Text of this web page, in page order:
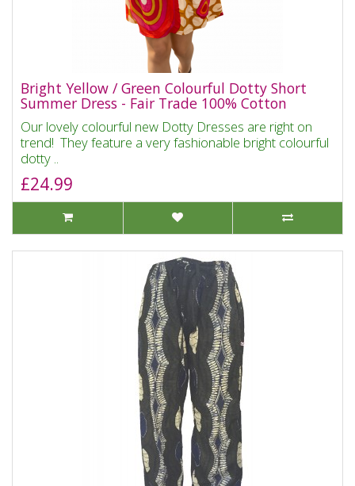
Bright Yellow / Green Colourful Dotty Short
Summer Dress - Fair Trade 100% Cotton
Our lovely colourful new Dotty Dresses are right on
trend! They feature a very fashionable bright colourful
dotty ..
£24.99